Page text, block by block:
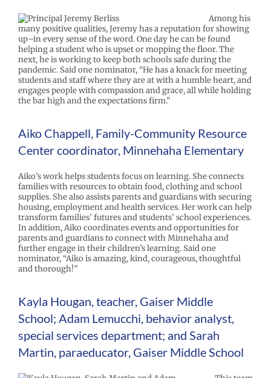
Among his
many positive qualities, Jeremy has a reputation for showing
up–in every sense of the word. One day he can be found
helping a student who is upset or mopping the floor. The
next, he is working to keep both schools safe during the
pandemic. Said one nominator, “He has a knack for meeting
students and staff where they are at with a humble heart, and
engages people with compassion and grace, all while holding
the bar high and the expectations firm.”
Aiko Chappell, Family-Community Resource
Center coordinator, Minnehaha Elementary
Aiko’s work helps students focus on learning. She connects
families with resources to obtain food, clothing and school
supplies. She also assists parents and guardians with securing
housing, employment and health services. Her work can help
transform families’ futures and students’ school experiences.
In addition, Aiko coordinates events and opportunities for
parents and guardians to connect with Minnehaha and
further engage in their children’s learning. Said one
nominator, “Aiko is amazing, kind, courageous, thoughtful
and thorough!”
Kayla Hougan, teacher, Gaiser Middle
School; Adam Lemucchi, behavior analyst,
special services department; and Sarah
Martin, paraeducator, Gaiser Middle School